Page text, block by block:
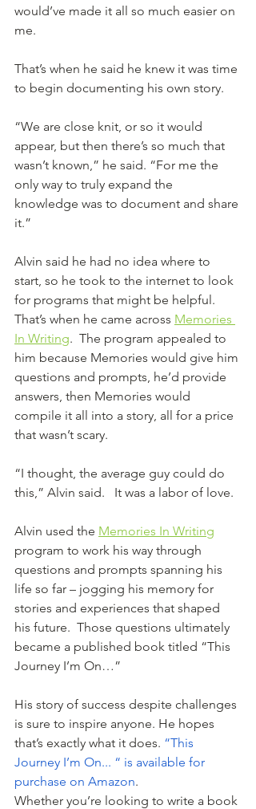
would’ve made it all so much easier on
me.
That’s when he said he knew it was time
to begin documenting his own story.
“We are close knit, or so it would
appear, but then there’s so much that
wasn’t known,” he said. “For me the
only way to truly expand the
knowledge was to document and share
it.”
Alvin said he had no idea where to
start, so he took to the internet to look
for programs that might be helpful.
That’s when he came across Memories
In Writing.  The program appealed to
him because Memories would give him
questions and prompts, he’d provide
answers, then Memories would
compile it all into a story, all for a price
that wasn’t scary.
“I thought, the average guy could do
this,” Alvin said.   It was a labor of love.
Alvin used the Memories In Writing
program to work his way through
questions and prompts spanning his
life so far – jogging his memory for
stories and experiences that shaped
his future.  Those questions ultimately
became a published book titled “This
Journey I’m On…”
His story of success despite challenges
is sure to inspire anyone. He hopes
that’s exactly what it does. “This
Journey I’m On... “ is available for
purchase on Amazon.
Whether you’re looking to write a book